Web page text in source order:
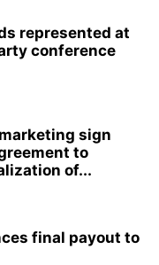
represented at
conference
marketing sign
to
of...
final payout to